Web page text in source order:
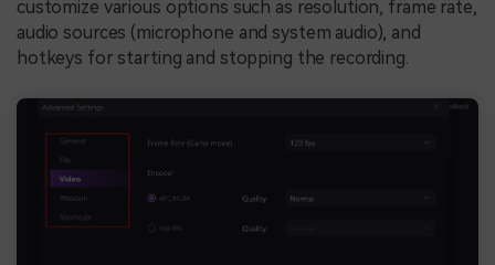
customize various options such as resolution, frame rate,
audio sources (microphone and system audio), and
hotkeys for starting and stopping the recording.